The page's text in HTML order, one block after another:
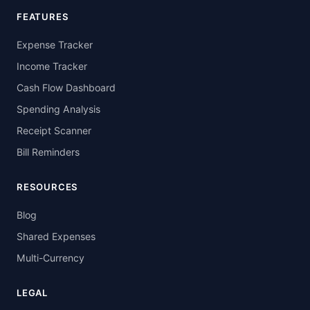
FEATURES
Expense Tracker
Income Tracker
Cash Flow Dashboard
Spending Analysis
Receipt Scanner
Bill Reminders
RESOURCES
Blog
Shared Expenses
Multi-Currency
LEGAL